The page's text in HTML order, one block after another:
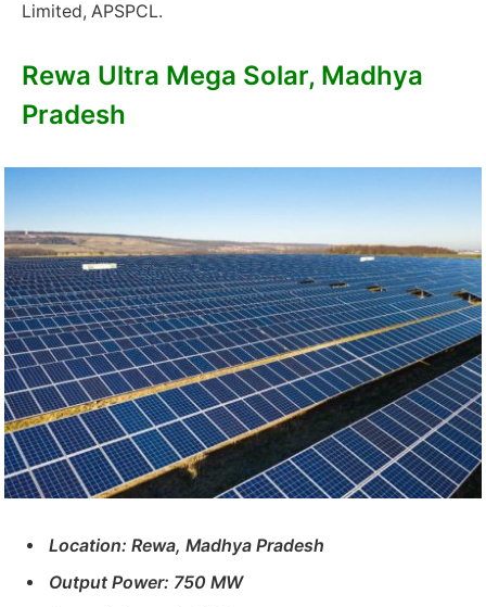
Limited, APSPCL.
Rewa Ultra Mega Solar, Madhya
Pradesh
Location: Rewa, Madhya Pradesh
Output Power: 750 MW